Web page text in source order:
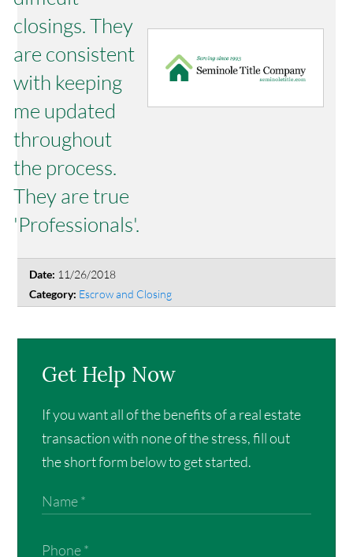
closings. They
are consistent
with keeping
me updated
throughout
the process.
They are true
'Professionals'.
Date: 11/26/2018
Category: Escrow and Closing
Get Help Now
If you want all of the benefits of a real estate
transaction with none of the stress, fill out
the short form below to get started.